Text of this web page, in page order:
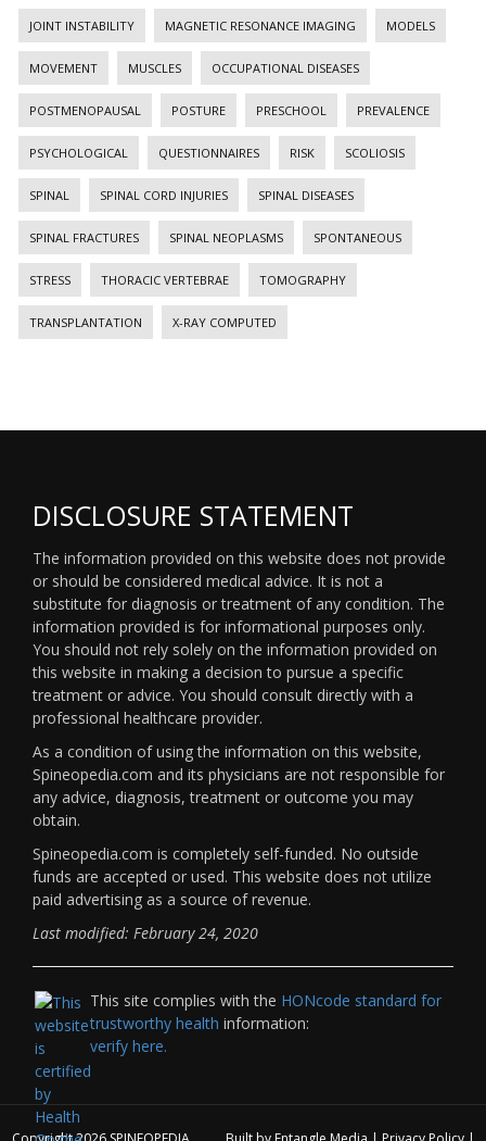
JOINT INSTABILITY MAGNETIC RESONANCE IMAGING MODELS
MOVEMENT MUSCLES OCCUPATIONAL DISEASES
POSTMENOPAUSAL POSTURE PRESCHOOL PREVALENCE
PSYCHOLOGICAL QUESTIONNAIRES RISK SCOLIOSIS
SPINAL SPINAL CORD INJURIES SPINAL DISEASES
SPINAL FRACTURES SPINAL NEOPLASMS SPONTANEOUS
STRESS THORACIC VERTEBRAE TOMOGRAPHY
TRANSPLANTATION X-RAY COMPUTED
DISCLOSURE STATEMENT
The information provided on this website does not provide
or should be considered medical advice. It is not a
substitute for diagnosis or treatment of any condition. The
information provided is for informational purposes only.
You should not rely solely on the information provided on
this website in making a decision to pursue a specific
treatment or advice. You should consult directly with a
professional healthcare provider.
As a condition of using the information on this website,
Spineopedia.com and its physicians are not responsible for
any advice, diagnosis, treatment or outcome you may
obtain.
Spineopedia.com is completely self-funded. No outside
funds are accepted or used. This website does not utilize
paid advertising as a source of revenue.
Last modified: February 24, 2020
This site complies with the HONcode standard for
trustworthy health information:
verify here.